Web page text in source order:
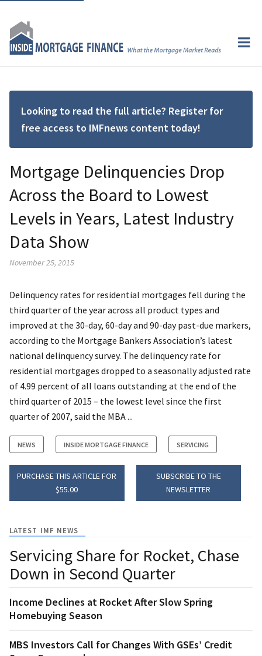
Looking to read the full article? Register for
free access to IMFnews content today!
Mortgage Delinquencies Drop
Across the Board to Lowest
Levels in Years, Latest Industry
Data Show
November 25, 2015
Delinquency rates for residential mortgages fell during the
third quarter of the year across all product types and
improved at the 30-day, 60-day and 90-day past-due markers,
according to the Mortgage Bankers Association’s latest
national delinquency survey. The delinquency rate for
residential mortgages dropped to a seasonally adjusted rate
of 4.99 percent of all loans outstanding at the end of the
third quarter of 2015 – the lowest level since the first
quarter of 2007, said the MBA ...
NEWS INSIDE MORTGAGE FINANCE SERVICING
PURCHASE THIS ARTICLE FOR
$55.00
SUBSCRIBE TO THE
NEWSLETTER
LATEST IMF NEWS
Servicing Share for Rocket, Chase
Down in Second Quarter
Income Declines at Rocket After Slow Spring
Homebuying Season
MBS Investors Call for Changes With GSEs’ Credit